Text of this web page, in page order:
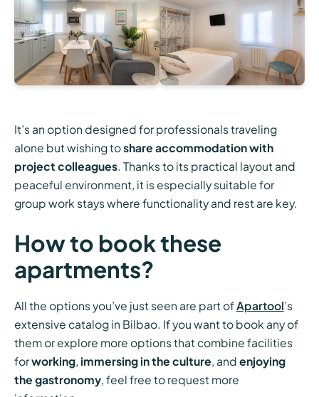
It’s an option designed for professionals traveling
alone but wishing toshare accommodation with
project colleagues. Thanks to its practical layout and
peaceful environment, it is especially suitable for
group work stays where functionality and rest are key.
How to book these
apartments?
All the options you’ve just seen are part of Apartool’s
extensive catalog in Bilbao. If you want to book any of
them or explore more options that combine facilities
forworking, immersing in the culture , and enjoying
the gastronomy, feel free to request more